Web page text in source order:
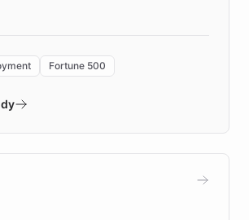
powering the "Quench Sandbox"
with real customers in
10x faster prototyping
Podium, and numerous
Fortune 500